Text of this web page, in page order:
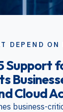
DEPEND ON
Support
Cloud
business-